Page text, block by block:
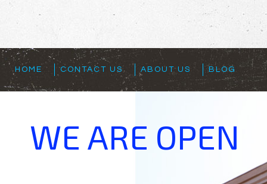
HOME CONTACT US ABOUT US BLOG
WE ARE OPEN